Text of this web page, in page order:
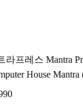
라프레스 Mantra
House